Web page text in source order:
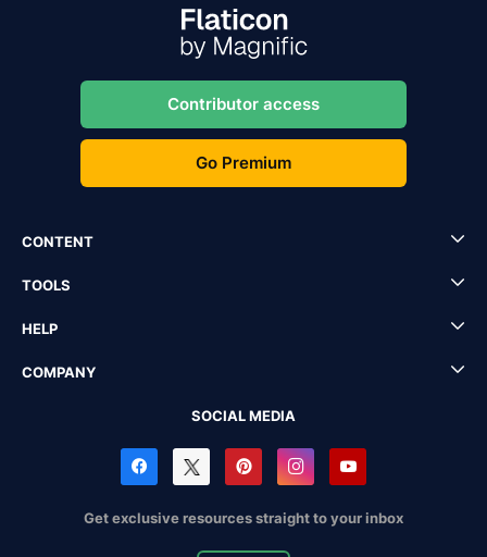
Contributor access
Go Premium
CONTENT
TOOLS
HELP
COMPANY
SOCIAL MEDIA
Get exclusive resources straight to your inbox